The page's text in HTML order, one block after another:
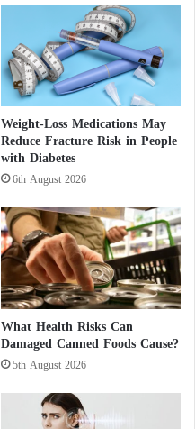
Weight-Loss Medications May
Reduce Fracture Risk in People
with Diabetes
6th August 2026
What Health Risks Can
Damaged Canned Foods Cause?
5th August 2026